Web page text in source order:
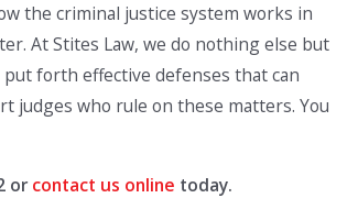
the criminal justice system works in
At Stites Law, we do nothing else but
forth effective defenses that can
judges who rule on these matters. You
orcontact us online today.